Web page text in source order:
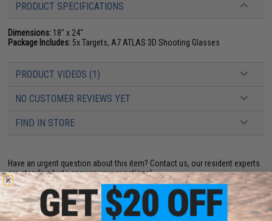
PRODUCT SPECIFICATIONS
Dimensions: 18" x 24"
Package Includes: 5x Targets, A7 ATLAS 3D Shooting Glasses
PRODUCT VIDEOS (1)
NO CUSTOMER REVIEWS YET
FIND IN STORE
Have an urgent question about this item? Contact us, our resident experts
are standing by to answer your questions!
Warning: California's Proposition 65